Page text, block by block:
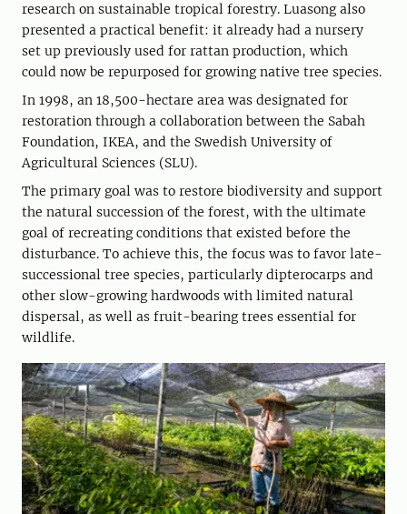
research on sustainable tropical forestry. Luasong also
presented a practical benefit: it already had a nursery
set up previously used for rattan production, which
could now be repurposed for growing native tree species.
In 1998, an 18,500-hectare area was designated for
restoration through a collaboration between the Sabah
Foundation, IKEA, and the Swedish University of
Agricultural Sciences (SLU).
The primary goal was to restore biodiversity and support
the natural succession of the forest, with the ultimate
goal of recreating conditions that existed before the
disturbance. To achieve this, the focus was to favor late-
successional tree species, particularly dipterocarps and
other slow-growing hardwoods with limited natural
dispersal, as well as fruit-bearing trees essential for
wildlife.